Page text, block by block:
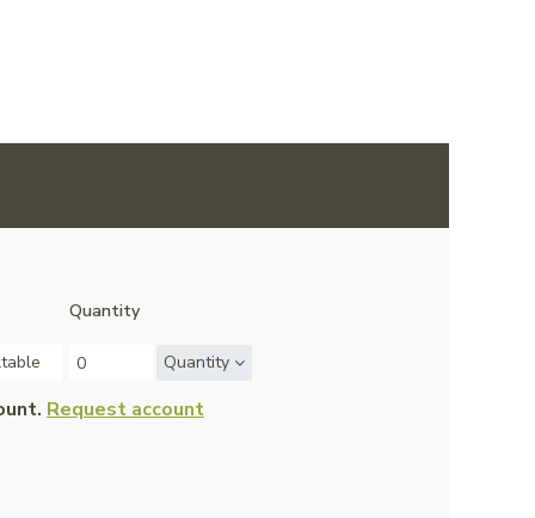
Quantity
Quantity
Request account